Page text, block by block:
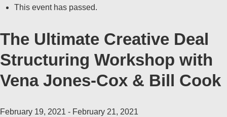
This event has passed.
The Ultimate Creative Deal
Structuring Workshop with
Vena Jones-Cox & Bill Cook
February 19, 2021 - February 21, 2021